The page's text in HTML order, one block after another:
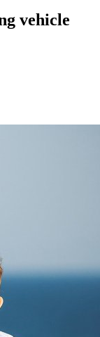
vehicle